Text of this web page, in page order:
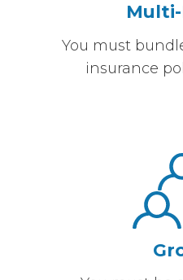
You must
insurance